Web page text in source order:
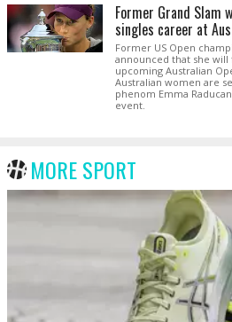
Former Grand Slam
singles career at
Former US Open
announced that she will
upcoming Australian
Australian women are
phenom Emma
event.
MORE SPORT